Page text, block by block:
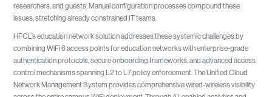
researchers, and guests. Manual configuration processes compound these
issues, stretching already constrained IT teams.
HFCL’s education network solution addresses these systemic challenges by
combining WiFi 6 access points for education networks with enterprise-grade
authentication protocols, secure onboarding frameworks, and advanced access
control mechanisms spanning L2 to L7 policy enforcement. The Unified Cloud
Network Management System provides comprehensive wired-wireless visibility